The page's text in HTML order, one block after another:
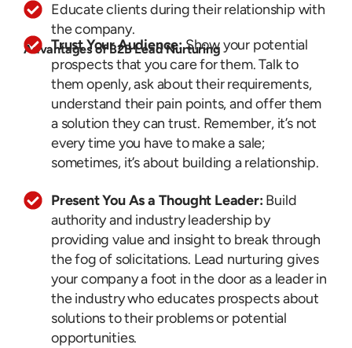
Educate clients during their relationship with
the company.
Advantages of B2B Lead Nurturing
Trust Your Audience:Show your potential
prospects that you care for them. Talk to
them openly, ask about their requirements,
understand their pain points, and offer them
a solution they can trust. Remember, it’s not
every time you have to make a sale;
sometimes, it’s about building a relationship.
Present You As a Thought Leader: Build
authority and industry leadership by
providing value and insight to break through
the fog of solicitations. Lead nurturing gives
your company a foot in the door as a leader in
the industry who educates prospects about
solutions to their problems or potential
opportunities.